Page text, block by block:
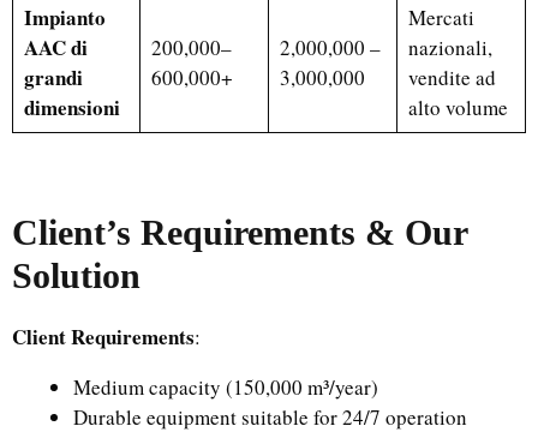
Impianto
AAC di
grandi
dimensioni
200,000–
600,000+
2,000,000 –
3,000,000
Mercati
nazionali,
vendite ad
alto volume
Client’s Requirements & Our
Solution
Client Requirements:
Medium capacity (150,000 m³/year)
Durable equipment suitable for 24/7 operation